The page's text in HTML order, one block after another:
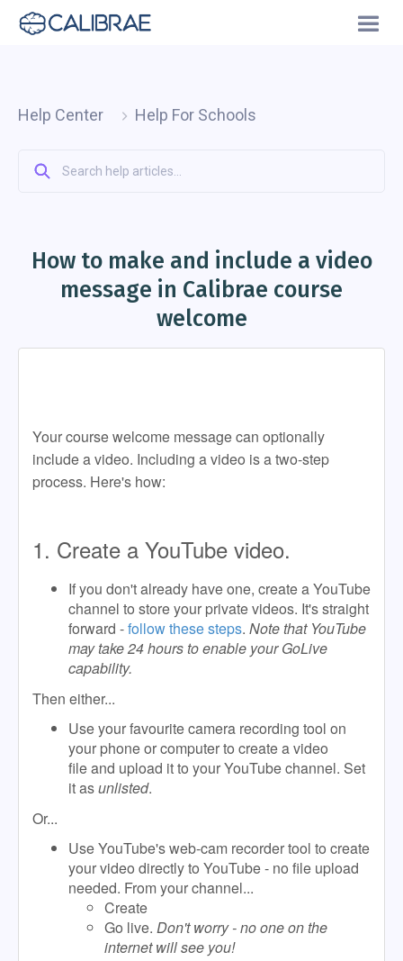
Help Center Help For Schools
How to make and include a video
message in Calibrae course
welcome